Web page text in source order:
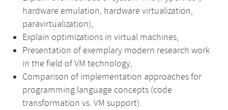
hardware emulation, hardware virtualization,
paravirtualization),
Explain optimizations in virtual machines,
Presentation of exemplary modern research work
in the field of VM technology,
Comparison of implementation approaches for
programming language concepts (code
transformation vs. VM support).